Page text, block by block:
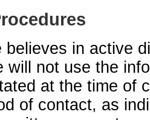
believes in active
will not use the
at the time of
of contact, as